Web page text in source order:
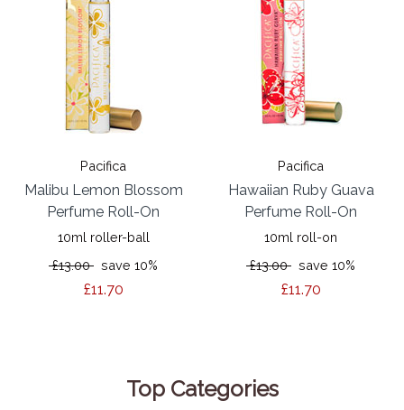
Pacifica
Malibu Lemon Blossom
Perfume Roll-On
10ml roller-ball
£13.00 save 10%
£11.70
Pacifica
Hawaiian Ruby Guava
Perfume Roll-On
10ml roll-on
£13.00 save 10%
£11.70
Top Categories